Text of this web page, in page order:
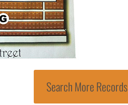
Search More Records